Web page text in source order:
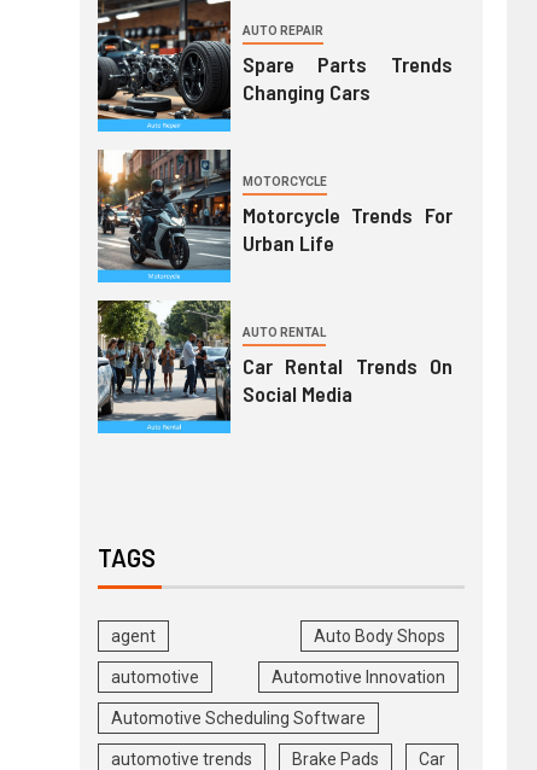
AUTO REPAIR
Spare Parts Trends
Changing Cars
MOTORCYCLE
Motorcycle Trends For
Urban Life
AUTO RENTAL
Car Rental Trends On
Social Media
TAGS
agent Auto Body Shops
automotive Automotive Innovation
Automotive Scheduling Software
automotive trends Brake Pads Car